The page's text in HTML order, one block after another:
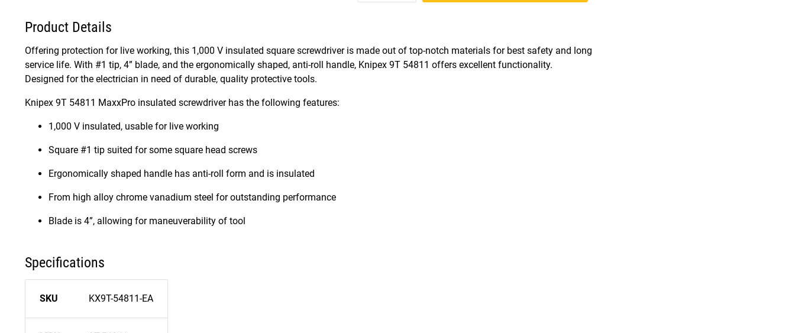
Product Details
Offering protection for live working, this 1,000 V insulated square screwdriver is made out of top-notch materials for best safety and long
service life. With #1 tip, 4” blade, and the ergonomically shaped, anti-roll handle, Knipex 9T 54811 offers excellent functionality.
Designed for the electrician in need of durable, quality protective tools.
Knipex 9T 54811 MaxxPro insulated screwdriver has the following features:
1,000 V insulated, usable for live working
Square #1 tip suited for some square head screws
Ergonomically shaped handle has anti-roll form and is insulated
From high alloy chrome vanadium steel for outstanding performance
Blade is 4”, allowing for maneuverability of tool
Specifications
SKU KX9T-54811-EA